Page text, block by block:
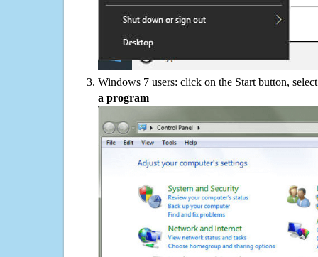
Windows 7 users: click on the Start button,
a program